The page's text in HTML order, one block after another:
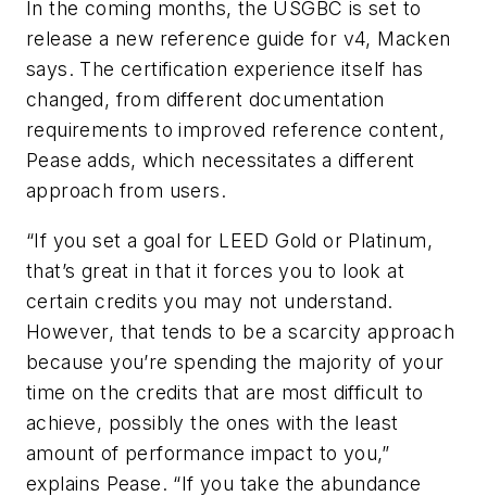
In the coming months, the USGBC is set to
release a new reference guide for v4, Macken
says. The certification experience itself has
changed, from different documentation
requirements to improved reference content,
Pease adds, which necessitates a different
approach from users.
“If you set a goal for LEED Gold or Platinum,
that’s great in that it forces you to look at
certain credits you may not understand.
However, that tends to be a scarcity approach
because you’re spending the majority of your
time on the credits that are most difficult to
achieve, possibly the ones with the least
amount of performance impact to you,”
explains Pease. “If you take the abundance